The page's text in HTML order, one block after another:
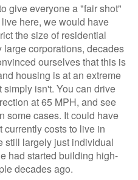
give everyone a "fair shot"
here, we would have
the size of residential
large corporations, decades
ourselves that this is
housing is at an extreme
simply isn't. You can drive
at 65 MPH, and see
some cases. It could have
currently costs to live in
still largely just individual
had started building high-
decades ago.